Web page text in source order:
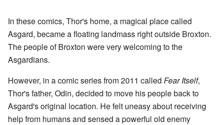
In these comics, Thor's home, a magical place called
Asgard, became a floating landmass right outside Broxton.
The people of Broxton were very welcoming to the
Asgardians.
However, in a comic series from 2011 called Fear Itself,
Thor's father, Odin, decided to move his people back to
Asgard's original location. He felt uneasy about receiving
help from humans and sensed a powerful old enemy